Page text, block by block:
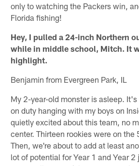
only to watching the Packers win,
Florida fishing!
Hey, I pulled a 24-inch Northern
while in middle school, Mitch. It
highlight.
Benjamin from Evergreen Park, IL
My 2-year-old monster is asleep.
on duty hanging with my boys on
quietly excited about this team, no
center. Thirteen rookies were on the
Then, we're about to add at least
lot of potential for Year 1 and Year